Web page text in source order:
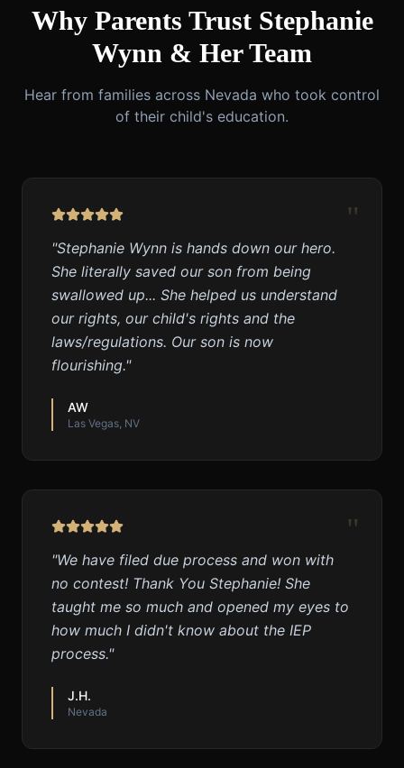
Why Parents Trust Stephanie
Wynn & Her Team
Hear from families across Nevada who took control
of their child's education.
"
"Stephanie Wynn is hands down our hero.
She literally saved our son from being
swallowed up... She helped us understand
our rights, our child's rights and the
laws/regulations. Our son is now
flourishing."
AW
Las Vegas, NV
"
"We have filed due process and won with
no contest! Thank You Stephanie! She
taught me so much and opened my eyes to
how much I didn't know about the IEP
process."
J.H.
Nevada